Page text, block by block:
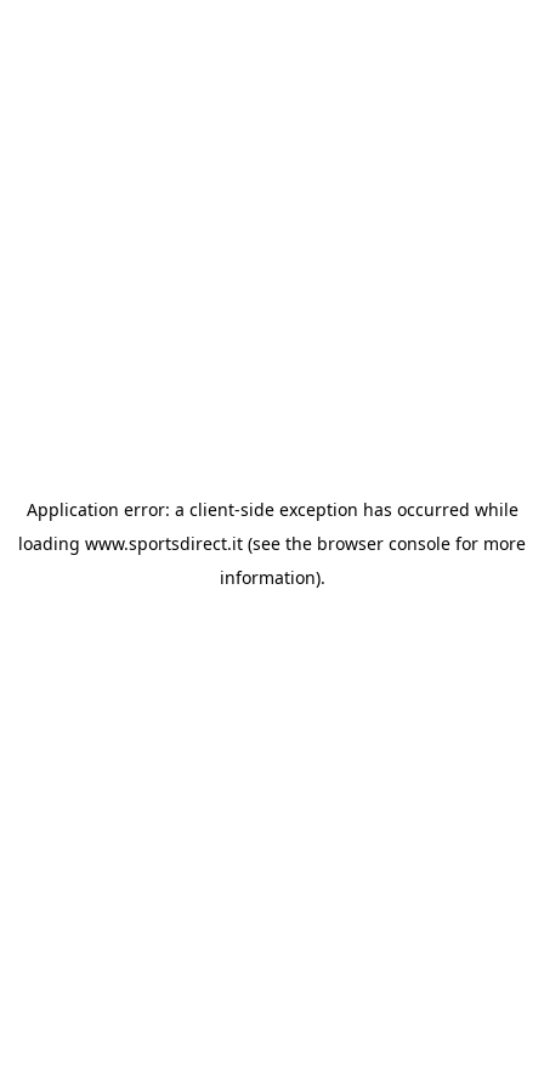
Application error: a client-side exception has occurred while
loading www.sportsdirect.it (see the browser console for more
information).